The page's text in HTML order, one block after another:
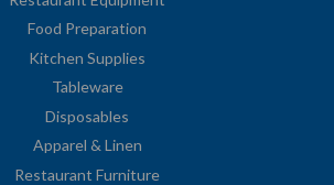
Food Preparation
Kitchen Supplies
Tableware
Disposables
Apparel & Linen
Restaurant Furniture